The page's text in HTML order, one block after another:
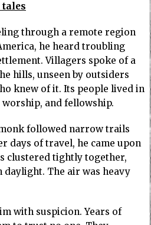
through a remote region
he heard troubling
Villagers spoke of a
hills, unseen by outsiders
knew of it. Its people lived in
and fellowship.
followed narrow trails
days of travel, he came upon
clustered tightly together,
The air was heavy
with suspicion. Years of